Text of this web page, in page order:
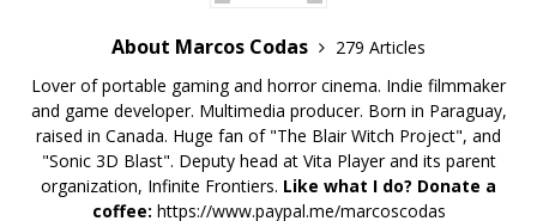
About Marcos Codas
279 Articles
Lover of portable gaming and horror cinema. Indie filmmaker
and game developer. Multimedia producer. Born in Paraguay,
raised in Canada. Huge fan of "The Blair Witch Project", and
"Sonic 3D Blast". Deputy head at Vita Player and its parent
organization, Infinite Frontiers. Like what I do? Donate a
coffee: https://www.paypal.me/marcoscodas